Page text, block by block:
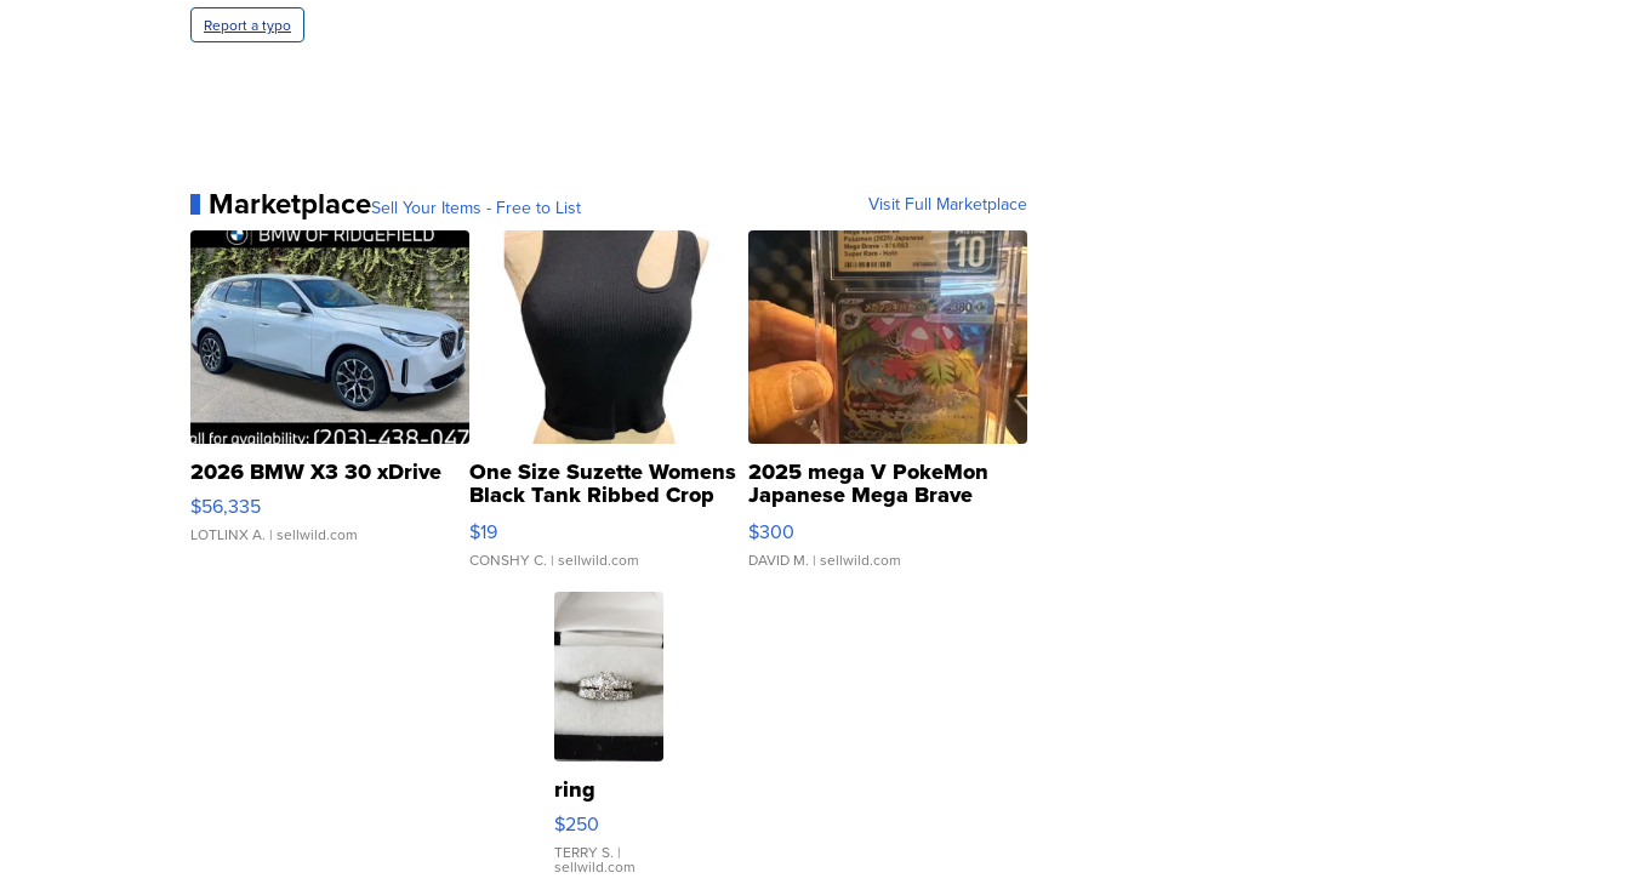
Report a typo
MarketplaceSell Your Items - Free to List Visit Full Marketplace
2026 BMW X3 30 xDrive
$56,335
LOTLINX A. | sellwild.com
One Size Suzette Womens
Black Tank Ribbed Crop
Asymmetrical ...
$19
CONSHY C. | sellwild.com
2025 mega V PokeMon
Japanese Mega Brave
076/063 Super Rare H...
$300
DAVID M. | sellwild.com
ring
$250
TERRY S. |
sellwild.com